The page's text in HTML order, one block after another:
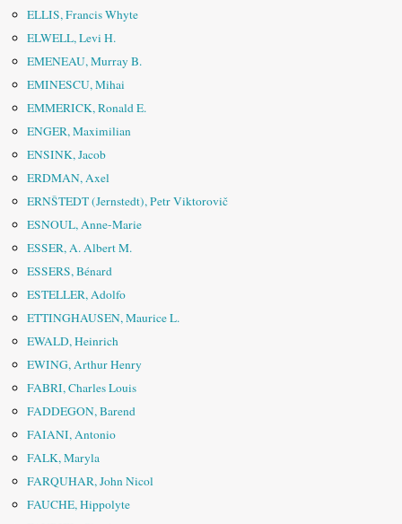
ELLIS, Francis Whyte
ELWELL, Levi H.
EMENEAU, Murray B.
EMINESCU, Mihai
EMMERICK, Ronald E.
ENGER, Maximilian
ENSINK, Jacob
ERDMAN, Axel
ERNŠTEDT (Jernstedt), Petr Viktorovič
ESNOUL, Anne-Marie
ESSER, A. Albert M.
ESSERS, Bénard
ESTELLER, Adolfo
ETTINGHAUSEN, Maurice L.
EWALD, Heinrich
EWING, Arthur Henry
FABRI, Charles Louis
FADDEGON, Barend
FAIANI, Antonio
FALK, Maryla
FARQUHAR, John Nicol
FAUCHE, Hippolyte